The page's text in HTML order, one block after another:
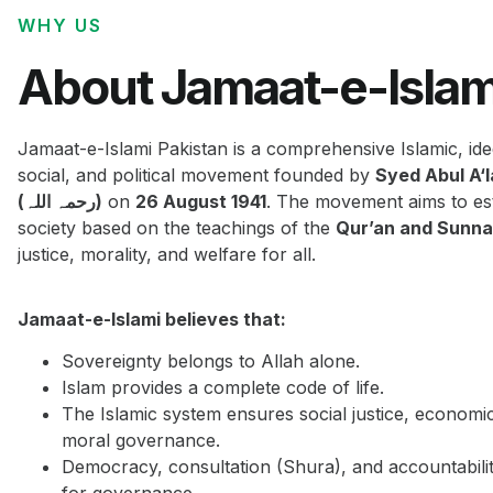
WHY US
About Jamaat-e-
Jamaat-e-Islami Pakistan is a comprehensive Islamic,
social, and political movement founded by Syed Abul
(رحمہ اللہ) on 26 August 1941. The movement aims to
society based on the teachings of the Qur’an and
justice, morality, and welfare for all.
Jamaat-e-Islami believes that:
Sovereignty belongs to Allah alone.
Islam provides a complete code of life.
The Islamic system ensures social justice,
moral governance.
Democracy, consultation (Shura), and